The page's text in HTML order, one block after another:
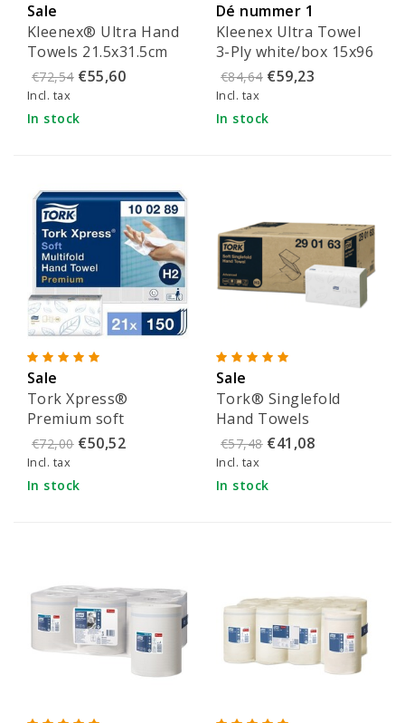
Sale
Kleenex® Ultra Hand
Towels 21.5x31.5cm
(2-ply)
€72,54 €55,60
Incl. tax
In stock
Dé nummer 1
Kleenex Ultra Towel
3-Ply white/box 15x96
sheets - 6710
€84,64 €59,23
Incl. tax
In stock
Sale
Tork Xpress®
Premium soft
multifold towels -
100289
€72,00 €50,52
Incl. tax
In stock
Sale
Tork® Singlefold
Hand Towels
Advanced White -
290163
€57,48 €41,08
Incl. tax
In stock